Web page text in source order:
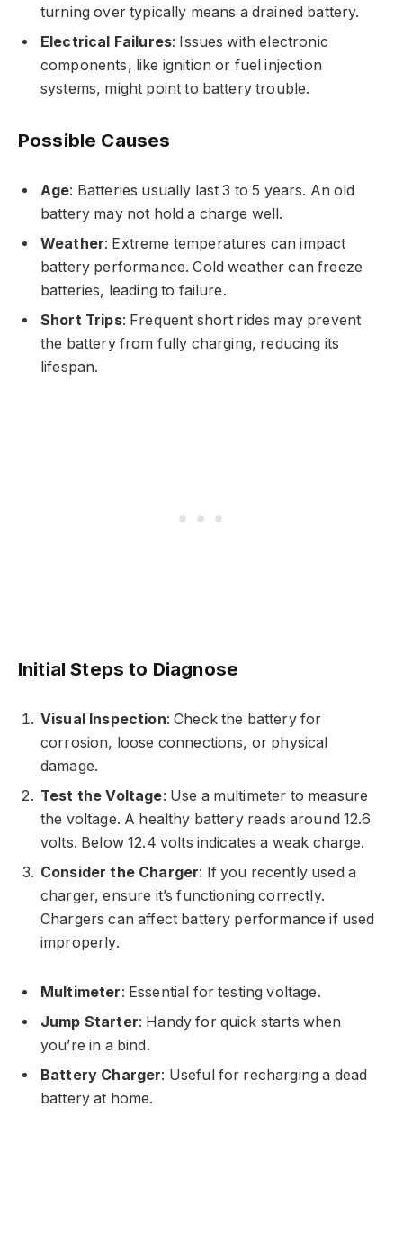
turning over typically means a drained battery.
Electrical Failures: Issues with electronic
components, like ignition or fuel injection
systems, might point to battery trouble.
Possible Causes
Age: Batteries usually last 3 to 5 years. An old
battery may not hold a charge well.
Weather: Extreme temperatures can impact
battery performance. Cold weather can freeze
batteries, leading to failure.
Short Trips: Frequent short rides may prevent
the battery from fully charging, reducing its
lifespan.
Initial Steps to Diagnose
Visual Inspection: Check the battery for
corrosion, loose connections, or physical
damage.
Test the Voltage: Use a multimeter to measure
the voltage. A healthy battery reads around 12.6
volts. Below 12.4 volts indicates a weak charge.
Consider the Charger: If you recently used a
charger, ensure it’s functioning correctly.
Chargers can affect battery performance if used
improperly.
Multimeter: Essential for testing voltage.
Jump Starter: Handy for quick starts when
you’re in a bind.
Battery Charger: Useful for recharging a dead
battery at home.